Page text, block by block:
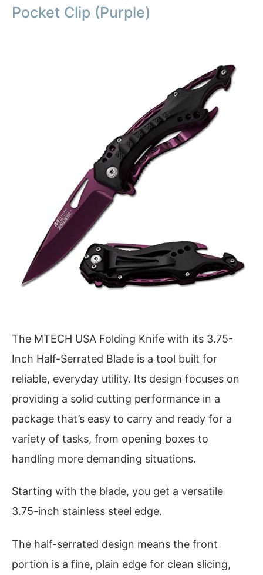
Pocket Clip (Purple)
The MTECH USA Folding Knife with its 3.75-
Inch Half-Serrated Blade is a tool built for
reliable, everyday utility. Its design focuses on
providing a solid cutting performance in a
package that’s easy to carry and ready for a
variety of tasks, from opening boxes to
handling more demanding situations.
Starting with the blade, you get a versatile
3.75-inch stainless steel edge.
The half-serrated design means the front
portion is a fine, plain edge for clean slicing,